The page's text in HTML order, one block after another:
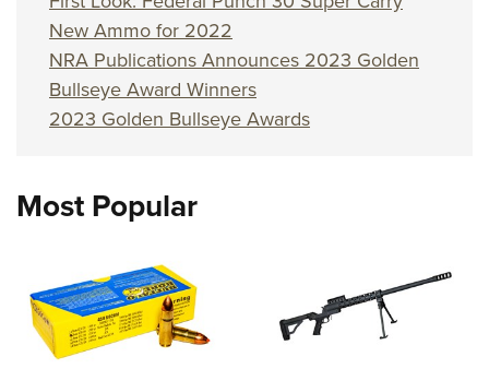
New Ammo for 2022
NRA Publications Announces 2023 Golden
Bullseye Award Winners
2023 Golden Bullseye Awards
Most Popular